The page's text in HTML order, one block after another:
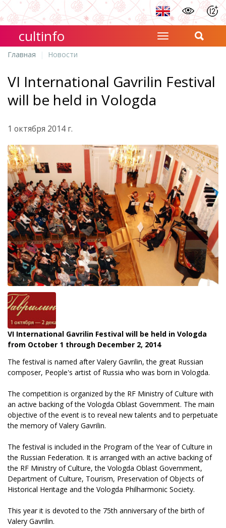
cultinfo
Главная Новости
VI International Gavrilin Festival
will be held in Vologda
1 октября 2014 г.
VI International Gavrilin Festival will be held in Vologda
from October 1 through December 2, 2014
The festival is named after Valery Gavrilin, the great Russian
composer, People's artist of Russia who was born in Vologda.
The competition is organized by the RF Ministry of Culture with
an active backing of the Vologda Oblast Government. The main
objective of the event is to reveal new talents and to perpetuate
the memory of Valery Gavrilin.
The festival is included in the Program of the Year of Culture in
the Russian Federation. It is arranged with an active backing of
the RF Ministry of Culture, the Vologda Oblast Government,
Department of Culture, Tourism, Preservation of Objects of
Historical Heritage and the Vologda Philharmonic Society.
This year it is devoted to the 75th anniversary of the birth of
Valery Gavrilin.